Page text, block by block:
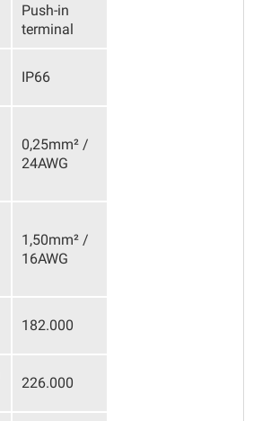
Push-in
terminal
IP66
0,25mm² /
24AWG
1,50mm² /
16AWG
182.000
226.000